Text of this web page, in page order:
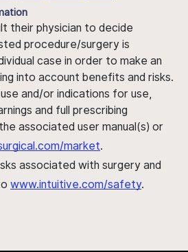
their physician to decide
procedure/surgery is
case in order to make an
into account benefits and risks.
and/or indications for use,
and full prescribing
associated user manual(s) or
market.
associated with surgery and
www.intuitive.com/safety.